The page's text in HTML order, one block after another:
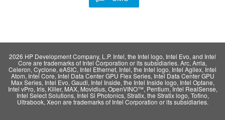
2026 HP Development Company, L.P. Intel, the Intel logo, Intel Evo, and Intel
Core are trademarks of Intel Corporation or its subsidiaries. Arc, Arria,
Celeron, Cyclone, eASIC, Intel Ethernet, Intel, the Intel logo, Intel Agilex, Intel
Atom, Intel Core, Intel Data Center GPU Flex Series, Intel Data Center GPU
Max Series, Intel Evo, Gaudi, Intel Inside, the Intel Inside logo, Intel Optane,
Intel vPro, Iris, Killer, MAX, Movidius, OpenVINO™, Pentium, Intel RealSense,
Intel Select Solutions, Intel Si Photonics, Stratix, the Stratix logo, Tofino,
Ultrabook, Xeon are trademarks of Intel Corporation or its subsidiaries.